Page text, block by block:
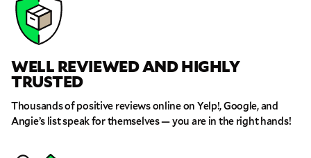
WELL REVIEWED AND HIGHLY
TRUSTED
Thousands of positive reviews online on Yelp!, Google, and
Angie’s list speak for themselves — you are in the right hands!